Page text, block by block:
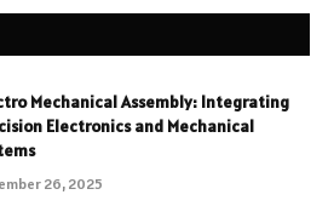
Mechanical Assembly: Integrating
Electronics and Mechanical
26, 2025